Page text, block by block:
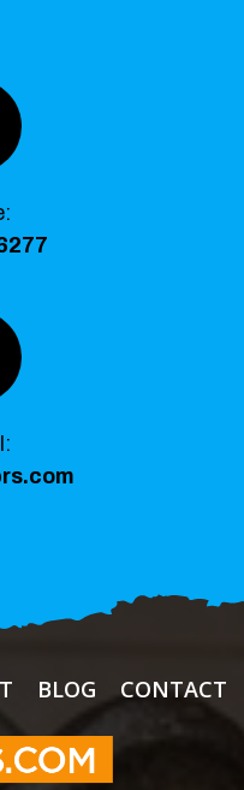
:
BLOG CONTACT